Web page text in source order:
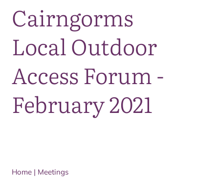
Cairngorms
Local Outdoor
Access Forum -
February 2021
Home | Meetings